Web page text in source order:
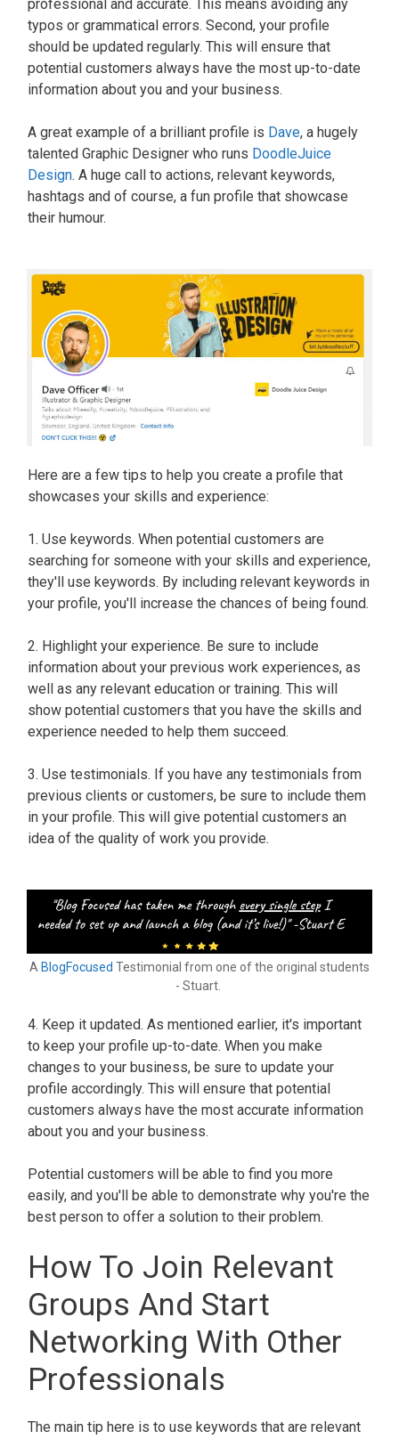
professional and accurate. This means avoiding any
typos or grammatical errors. Second, your profile
should be updated regularly. This will ensure that
potential customers always have the most up-to-date
information about you and your business.
A great example of a brilliant profile is Dave, a hugely
talented Graphic Designer who runs DoodleJuice
Design. A huge call to actions, relevant keywords,
hashtags and of course, a fun profile that showcase
their humour.
Here are a few tips to help you create a profile that
showcases your skills and experience:
1. Use keywords. When potential customers are
searching for someone with your skills and experience,
they'll use keywords. By including relevant keywords in
your profile, you'll increase the chances of being found.
2. Highlight your experience. Be sure to include
information about your previous work experiences, as
well as any relevant education or training. This will
show potential customers that you have the skills and
experience needed to help them succeed.
3. Use testimonials. If you have any testimonials from
previous clients or customers, be sure to include them
in your profile. This will give potential customers an
idea of the quality of work you provide.
A BlogFocused Testimonial from one of the original students
- Stuart.
4. Keep it updated. As mentioned earlier, it's important
to keep your profile up-to-date. When you make
changes to your business, be sure to update your
profile accordingly. This will ensure that potential
customers always have the most accurate information
about you and your business.
Potential customers will be able to find you more
easily, and you'll be able to demonstrate why you're the
best person to offer a solution to their problem.
How To Join Relevant
Groups And Start
Networking With Other
Professionals
The main tip here is to use keywords that are relevant